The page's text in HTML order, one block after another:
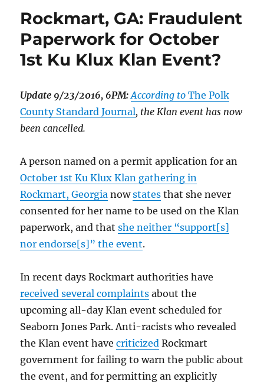
Rockmart, GA: Fraudulent
Paperwork for October
1st Ku Klux Klan Event?
Update 9/23/2016, 6PM: According toThe Polk
County Standard Journal, the Klan event has now
been cancelled.
A person named on a permit application for an
October 1st Ku Klux Klan gathering in
Rockmart, Georgia nowstates that she never
consented for her name to be used on the Klan
paperwork, and thatshe neither “support[s]
nor endorse[s]” the event.
In recent days Rockmart authorities have
received several complaints about the
upcoming all-day Klan event scheduled for
Seaborn Jones Park. Anti-racists who revealed
the Klan event havecriticized Rockmart
government for failing to warn the public about
the event, and for permitting an explicitly